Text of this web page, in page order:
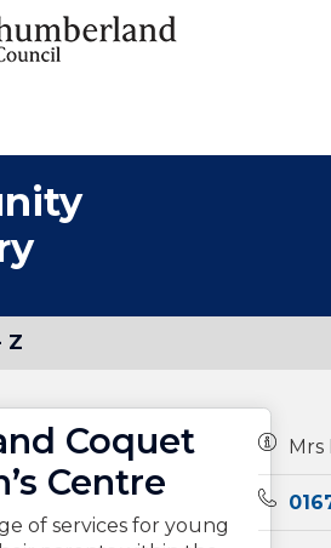
Z
Coquet
Centre
of services for young